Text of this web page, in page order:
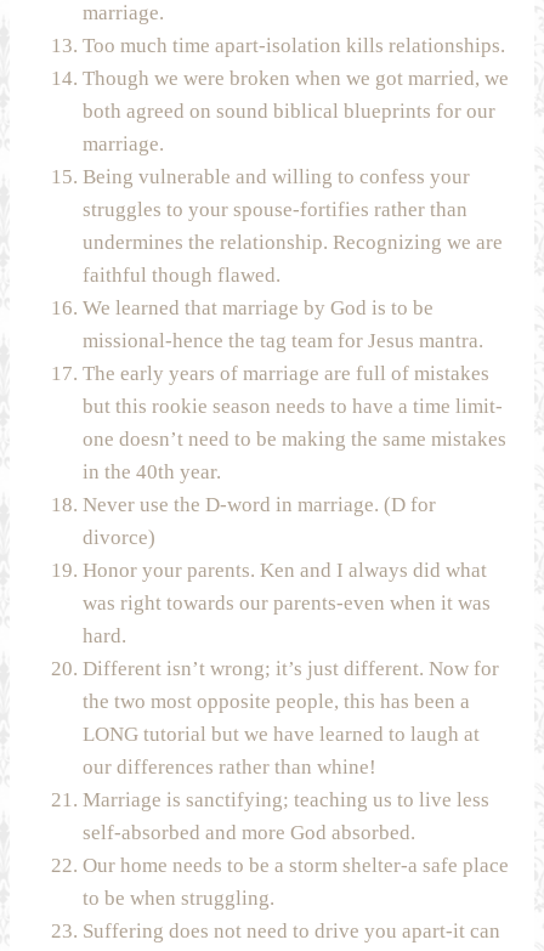
marriage.
Too much time apart-isolation kills relationships.
Though we were broken when we got married, we
both agreed on sound biblical blueprints for our
marriage.
Being vulnerable and willing to confess your
struggles to your spouse-fortifies rather than
undermines the relationship. Recognizing we are
faithful though flawed.
We learned that marriage by God is to be
missional-hence the tag team for Jesus mantra.
The early years of marriage are full of mistakes
but this rookie season needs to have a time limit-
one doesn’t need to be making the same mistakes
in the 40th year.
Never use the D-word in marriage. (D for
divorce)
Honor your parents. Ken and I always did what
was right towards our parents-even when it was
hard.
Different isn’t wrong; it’s just different. Now for
the two most opposite people, this has been a
LONG tutorial but we have learned to laugh at
our differences rather than whine!
Marriage is sanctifying; teaching us to live less
self-absorbed and more God absorbed.
Our home needs to be a storm shelter-a safe place
to be when struggling.
Suffering does not need to drive you apart-it can